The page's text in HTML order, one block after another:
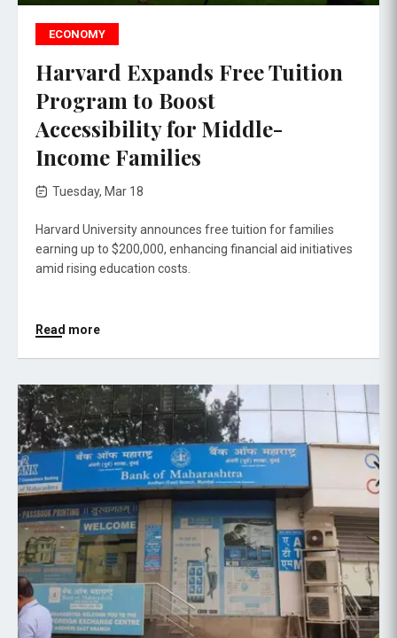
ECONOMY
Harvard Expands Free Tuition
Program to Boost
Accessibility for Middle-
Income Families
Tuesday, Mar 18
Harvard University announces free tuition for families
earning up to $200,000, enhancing financial aid initiatives
amid rising education costs.
Read more